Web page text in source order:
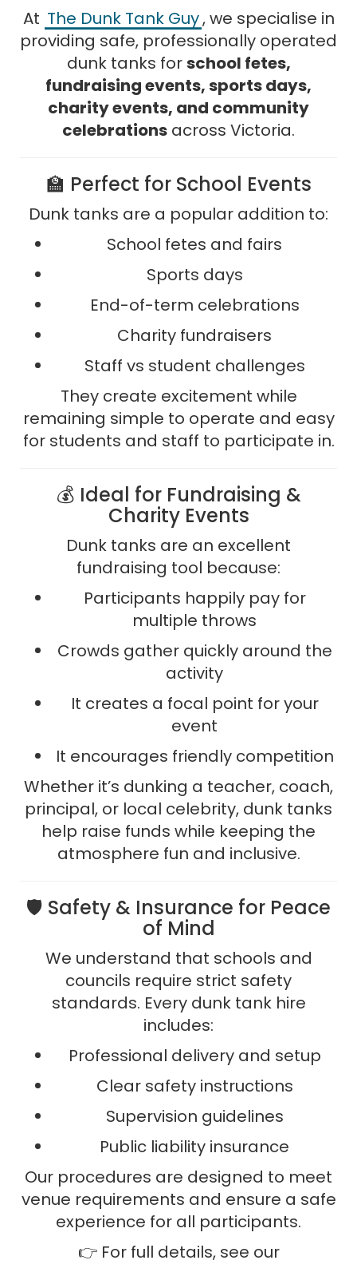
At The Dunk Tank Guy, we specialise in
providing safe, professionally operated
dunk tanks forschool fetes,
fundraising events, sports days,
charity events, and community
celebrations across Victoria.
🏫 Perfect for School Events
Dunk tanks are a popular addition to:
School fetes and fairs
Sports days
End-of-term celebrations
Charity fundraisers
Staff vs student challenges
They create excitement while
remaining simple to operate and easy
for students and staff to participate in.
💰 Ideal for Fundraising &
Charity Events
Dunk tanks are an excellent
fundraising tool because:
Participants happily pay for
multiple throws
Crowds gather quickly around the
activity
It creates a focal point for your
event
It encourages friendly competition
Whether it’s dunking a teacher, coach,
principal, or local celebrity, dunk tanks
help raise funds while keeping the
atmosphere fun and inclusive.
🛡️ Safety & Insurance for Peace
of Mind
We understand that schools and
councils require strict safety
standards. Every dunk tank hire
includes:
Professional delivery and setup
Clear safety instructions
Supervision guidelines
Public liability insurance
Our procedures are designed to meet
venue requirements and ensure a safe
experience for all participants.
👉 For full details, see our